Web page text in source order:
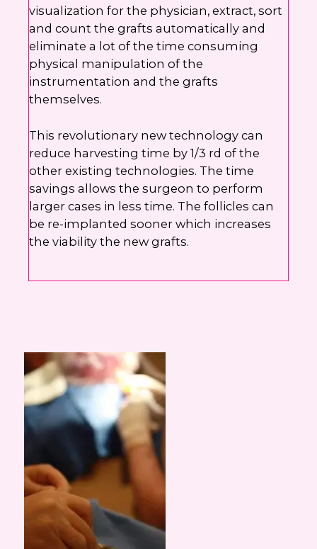
visualization for the physician, extract, sort
and count the grafts automatically and
eliminate a lot of the time consuming
physical manipulation of the
instrumentation and the grafts
themselves.
This revolutionary new technology can
reduce harvesting time by 1/3 rd of the
other existing technologies. The time
savings allows the surgeon to perform
larger cases in less time. The follicles can
be re-implanted sooner which increases
the viability the new grafts.